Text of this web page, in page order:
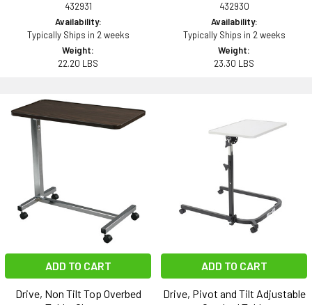
432931
Availability:
Typically Ships in 2 weeks
Weight:
22.20 LBS
432930
Availability:
Typically Ships in 2 weeks
Weight:
23.30 LBS
ADD TO CART
Drive, Non Tilt Top Overbed
ADD TO CART
Drive, Pivot and Tilt Adjustable